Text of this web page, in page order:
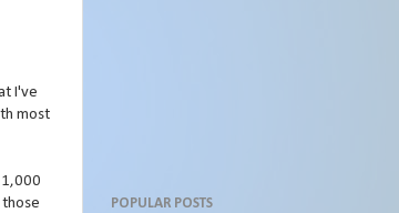
I've
most
POPULAR POSTS